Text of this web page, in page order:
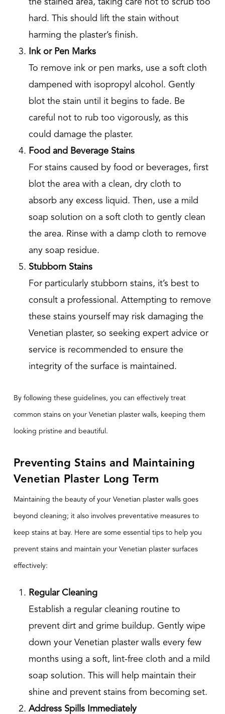
the stained area, taking care not to scrub too
hard. This should lift the stain without
harming the plaster’s finish.
Ink or Pen Marks
To remove ink or pen marks, use a soft cloth
dampened with isopropyl alcohol. Gently
blot the stain until it begins to fade. Be
careful not to rub too vigorously, as this
could damage the plaster.
Food and Beverage Stains
For stains caused by food or beverages, first
blot the area with a clean, dry cloth to
absorb any excess liquid. Then, use a mild
soap solution on a soft cloth to gently clean
the area. Rinse with a damp cloth to remove
any soap residue.
Stubborn Stains
For particularly stubborn stains, it’s best to
consult a professional. Attempting to remove
these stains yourself may risk damaging the
Venetian plaster, so seeking expert advice or
service is recommended to ensure the
integrity of the surface is maintained.
By following these guidelines, you can effectively treat
common stains on your Venetian plaster walls, keeping them
looking pristine and beautiful.
Preventing Stains and Maintaining
Venetian Plaster Long Term
Maintaining the beauty of your Venetian plaster walls goes
beyond cleaning; it also involves preventative measures to
keep stains at bay. Here are some essential tips to help you
prevent stains and maintain your Venetian plaster surfaces
effectively:
Regular Cleaning
Establish a regular cleaning routine to
prevent dirt and grime buildup. Gently wipe
down your Venetian plaster walls every few
months using a soft, lint-free cloth and a mild
soap solution. This will help maintain their
shine and prevent stains from becoming set.
Address Spills Immediately